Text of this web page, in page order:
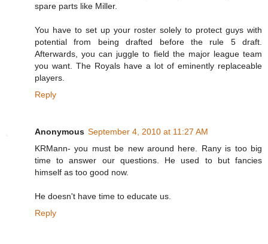
spare parts like Miller.
You have to set up your roster solely to protect guys with
potential from being drafted before the rule 5 draft.
Afterwards, you can juggle to field the major league team
you want. The Royals have a lot of eminently replaceable
players.
Reply
Anonymous September 4, 2010 at 11:27 AM
KRMann- you must be new around here. Rany is too big
time to answer our questions. He used to but fancies
himself as too good now.
He doesn't have time to educate us.
Reply